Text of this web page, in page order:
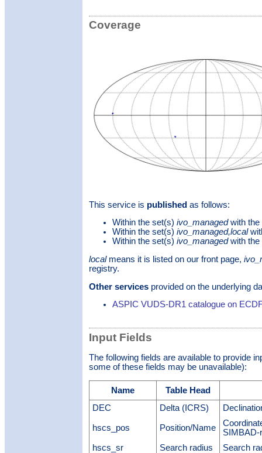
Coverage
This service is published as follows:
Within the set(s) ivo_managedwith the
Within the set(s) ivo_managed,local
Within the set(s) ivo_managedwith the
localmeans it is listed on our front page,
registry.
Other servicesprovided on the underlying
ASPIC VUDS-DR1 catalogue on
Input Fields
The following fields are available to provide
some of these fields may be unavailable):
Name
Table Head
DEC
Delta (ICRS)
hscs_pos Position/Name
SIMBAD-
hscs_sr
Search radius Search